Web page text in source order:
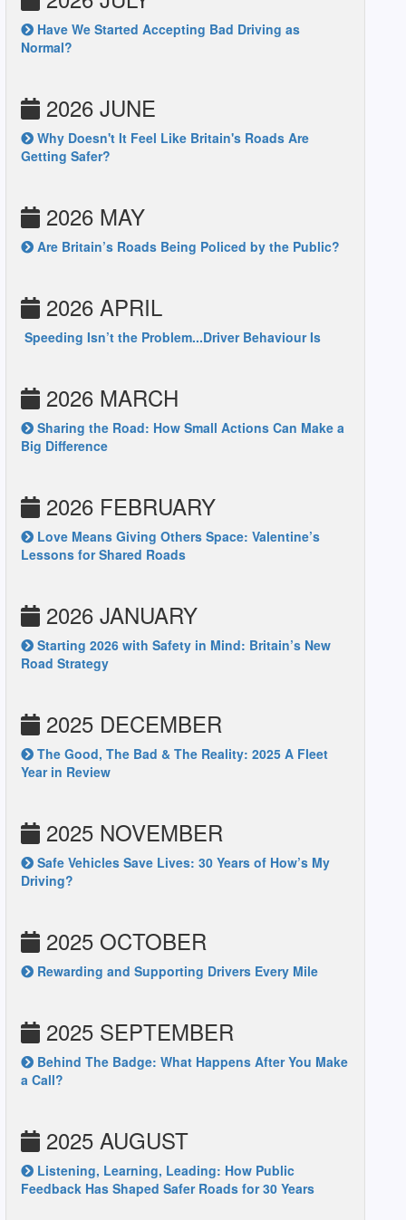
Have We Started Accepting Bad Driving as
Normal?
2026 JUNE
Why Doesn't It Feel Like Britain's Roads Are
Getting Safer?
2026 MAY
Are Britain’s Roads Being Policed by the Public?
2026 APRIL
Speeding Isn’t the Problem...Driver Behaviour Is
2026 MARCH
Sharing the Road: How Small Actions Can Make a
Big Difference
2026 FEBRUARY
Love Means Giving Others Space: Valentine’s
Lessons for Shared Roads
2026 JANUARY
Starting 2026 with Safety in Mind: Britain’s New
Road Strategy
2025 DECEMBER
The Good, The Bad & The Reality: 2025 A Fleet
Year in Review
2025 NOVEMBER
Safe Vehicles Save Lives: 30 Years of How’s My
Driving?
2025 OCTOBER
Rewarding and Supporting Drivers Every Mile
2025 SEPTEMBER
Behind The Badge: What Happens After You Make
a Call?
2025 AUGUST
Listening, Learning, Leading: How Public
Feedback Has Shaped Safer Roads for 30 Years